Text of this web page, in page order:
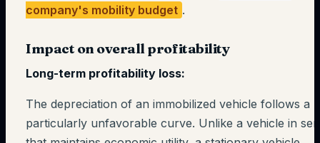
company's mobility budget .
Impact on overall profitability
Long-term profitability loss:
The depreciation of an immobilized vehicle follows a
particularly unfavorable curve. Unlike a vehicle in